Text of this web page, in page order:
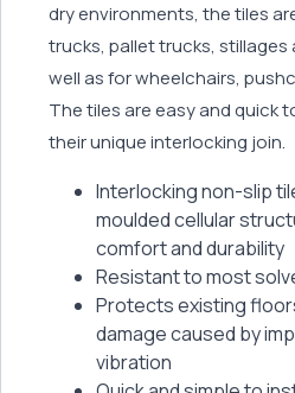
dry environments, the tiles
trucks, pallet trucks, stillages
well as for wheelchairs,
The tiles are easy and quick
their unique interlocking join.
Interlocking non-slip
moulded cellular
comfort and durability
Resistant to most
Protects existing
damage caused by
vibration